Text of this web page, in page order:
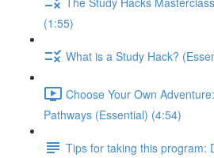
(1:55)
What is a Study Hack?
Choose Your Own
Pathways (Essential) (4:54)
Tips for taking this program: